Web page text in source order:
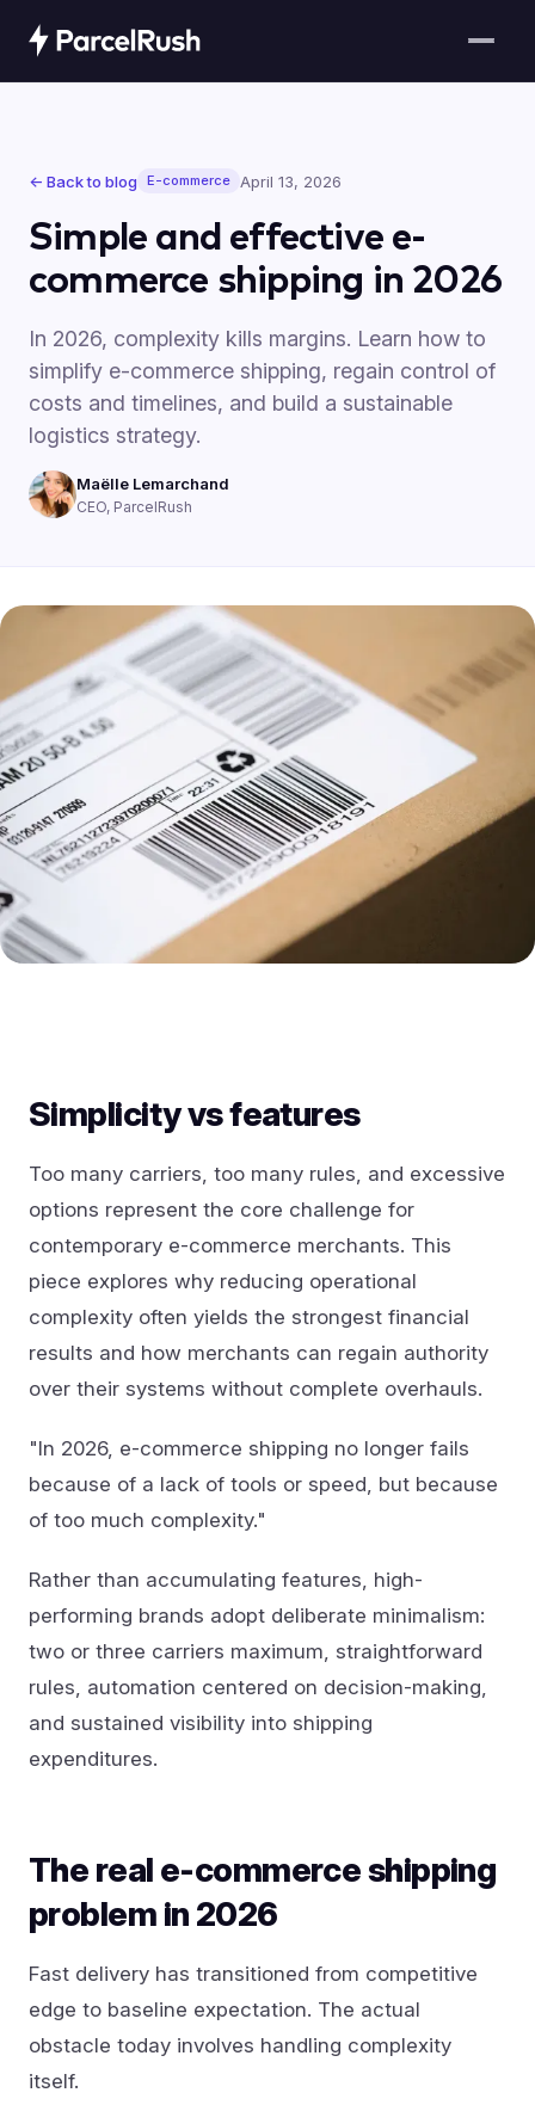
← Back to blog E-commerce April 13, 2026
Simple and effective e-
commerce shipping in 2026
In 2026, complexity kills margins. Learn how to
simplify e-commerce shipping, regain control of
costs and timelines, and build a sustainable
logistics strategy.
Maëlle Lemarchand
CEO, ParcelRush
Simplicity vs features
Too many carriers, too many rules, and excessive
options represent the core challenge for
contemporary e-commerce merchants. This
piece explores why reducing operational
complexity often yields the strongest financial
results and how merchants can regain authority
over their systems without complete overhauls.
"In 2026, e-commerce shipping no longer fails
because of a lack of tools or speed, but because
of too much complexity."
Rather than accumulating features, high-
performing brands adopt deliberate minimalism:
two or three carriers maximum, straightforward
rules, automation centered on decision-making,
and sustained visibility into shipping
expenditures.
The real e-commerce shipping
problem in 2026
Fast delivery has transitioned from competitive
edge to baseline expectation. The actual
obstacle today involves handling complexity
itself.